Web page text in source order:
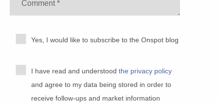
Yes, I would like to subscribe to the Onspot blog
I have read and understoodthe privacy policy
and agree to my data being stored in order to
receive follow-ups and market information